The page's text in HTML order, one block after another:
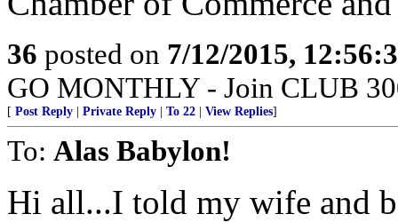
36 posted on 7/12/2015,
GO MONTHLY - Join CLUB
[ Post Reply Private Reply To 22 View Replies]
To: Alas Babylon!
Hi all...I told my wife and